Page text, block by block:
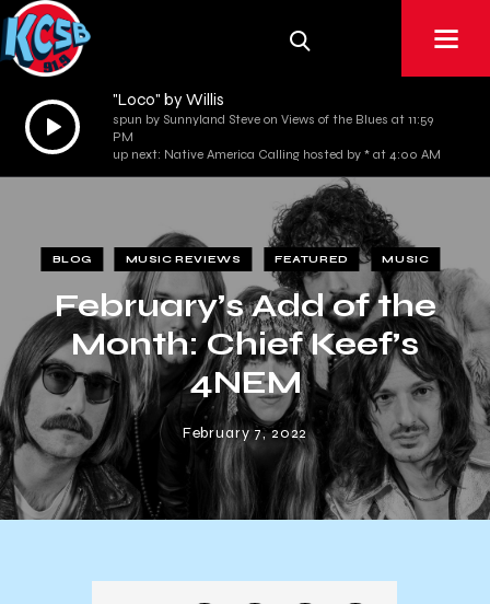
Audio
Player
"Loco" by Willis
spun by Sunnyland Steve on Views of the Blues at 11:59
PM
up next: Native America Calling hosted by * at 4:00 AM
BLOG MUSIC REVIEWS FEATURED MUSIC
February’s Add of the
Month: Chief Keef’s
4NEM
February 7, 2022